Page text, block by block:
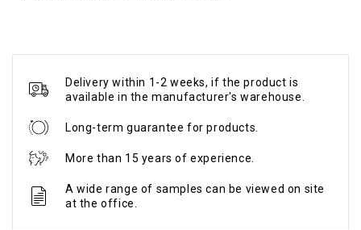
Delivery within 1-2 weeks, if the product is
available in the manufacturer's warehouse.
Long-term guarantee for products.
More than 15 years of experience.
A wide range of samples can be viewed on site
at the office.